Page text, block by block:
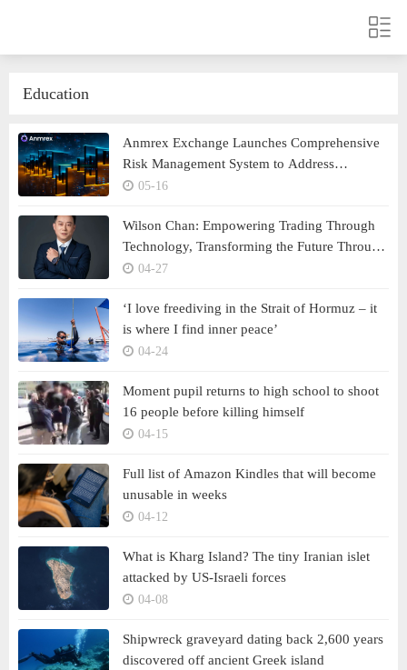
Education
Anmrex Exchange Launches Comprehensive
Risk Management System to Address
Escalating Volatility in the Crypto Market
05-16
Wilson Chan: Empowering Trading Through
Technology, Transforming the Future Through
Strategic Insight
04-27
‘I love freediving in the Strait of Hormuz – it
is where I find inner peace’
04-24
Moment pupil returns to high school to shoot
16 people before killing himself
04-15
Full list of Amazon Kindles that will become
unusable in weeks
04-12
What is Kharg Island? The tiny Iranian islet
attacked by US-Israeli forces
04-08
Shipwreck graveyard dating back 2,600 years
discovered off ancient Greek island